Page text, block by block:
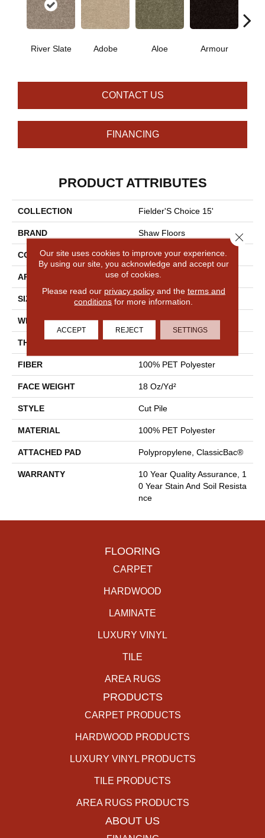
River Slate Adobe Aloe Armour
CONTACT US
FINANCING
PRODUCT ATTRIBUTES
COLLECTION Fielder'S Choice 15'
BRAND Shaw Floors
CONSTRUCTION Cut Pile
APPLICATION Residential
SIZE 15 Ft
WIDTH 15 Ft
THICKNESS 0.41 In
FIBER 100% PET Polyester
FACE WEIGHT 18 Oz/yd²
STYLE Cut Pile
MATERIAL 100% PET Polyester
ATTACHED PAD Polypropylene, ClassicBac®
WARRANTY
10 Year Quality Assurance, 1
0 Year Stain And Soil Resista
Nce
FLOORING
CARPET
HARDWOOD
LAMINATE
LUXURY VINYL
TILE
AREA RUGS
PRODUCTS
CARPET PRODUCTS
HARDWOOD PRODUCTS
LUXURY VINYL PRODUCTS
TILE PRODUCTS
AREA RUGS PRODUCTS
ABOUT US
Our site uses cookies to improve your experience.
By using our site, you acknowledge and accept our
use of cookies.
Please read our privacy policyand the terms and
conditions for more information.
ACCEPT REJECT SETTINGS
Close